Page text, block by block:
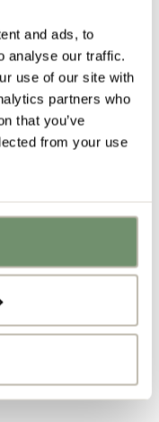
and ads, to
analyse our traffic.
use of our site with
partners who
that you’ve
from your use
staff to work
screen. It’s
with the option
There is
staff can easily
be placed next to
impressive,
No
with us
to